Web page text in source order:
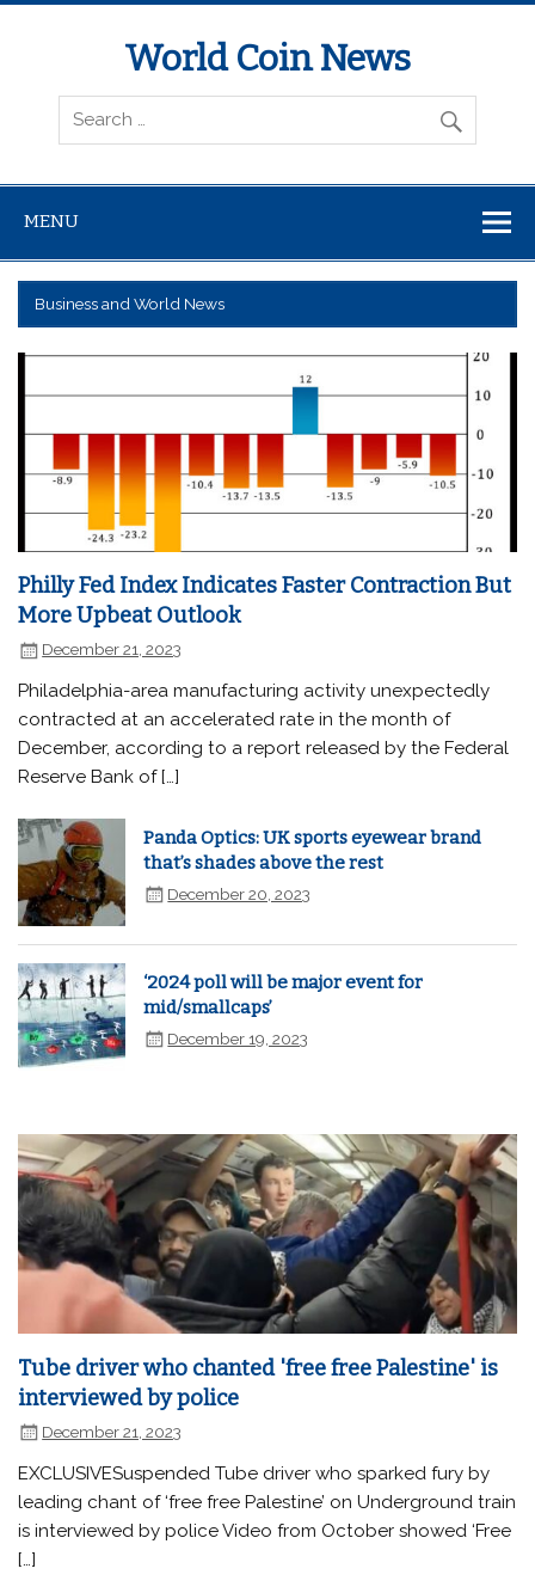
World Coin News
wcoinnews.com
MENU
Business and World News
Philly Fed Index Indicates Faster Contraction But
More Upbeat Outlook
December 21, 2023
Philadelphia-area manufacturing activity unexpectedly
contracted at an accelerated rate in the month of
December, according to a report released by the Federal
Reserve Bank of […]
Panda Optics: UK sports eyewear brand
that’s shades above the rest
December 20, 2023
‘2024 poll will be major event for
mid/smallcaps’
December 19, 2023
Tube driver who chanted 'free free Palestine' is
interviewed by police
December 21, 2023
EXCLUSIVESuspended Tube driver who sparked fury by
leading chant of ‘free free Palestine’ on Underground train
is interviewed by police Video from October showed ‘Free
[…]